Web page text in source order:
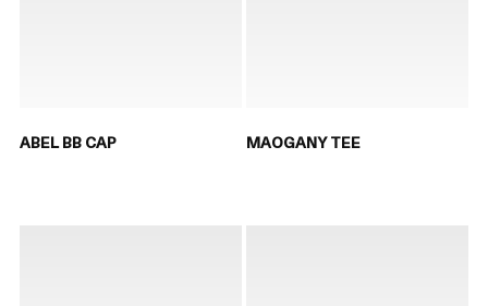
ABEL BB CAP MAOGANY TEE